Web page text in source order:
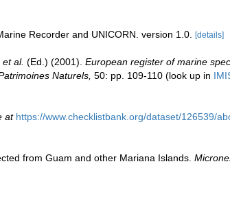
Recorder and UNICORN. version 1.0. [details]
et al. (Ed.) (2001). European register of marine
Naturels, 50: pp. 109-110 (look up in
at https://www.checklistbank.org/dataset/126539/
from Guam and other Mariana Islands.